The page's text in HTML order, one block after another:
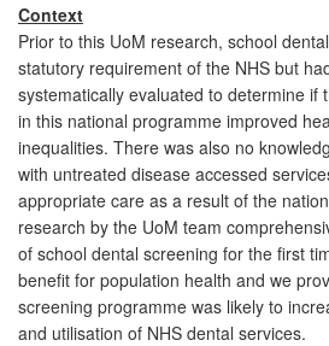
Context
Prior to this UoM research, school
statutory requirement of the NHS but
systematically evaluated to determine if
in this national programme improved
inequalities. There was also no
with untreated disease accessed
appropriate care as a result of the
research by the UoM team
of school dental screening for the first
benefit for population health and we
screening programme was likely to
and utilisation of NHS dental services.